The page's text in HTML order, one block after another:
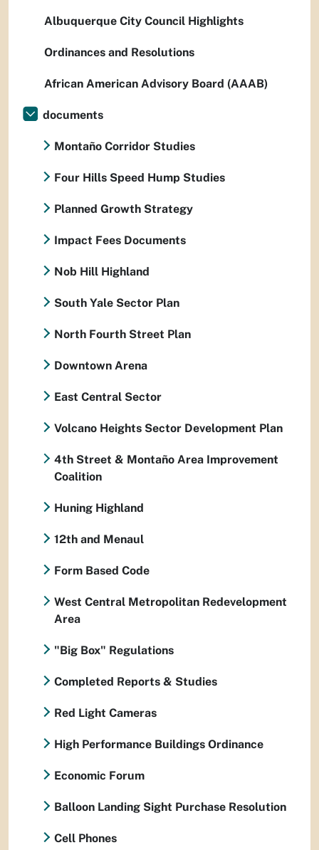
Albuquerque City Council Highlights
Ordinances and Resolutions
African American Advisory Board (AAAB)
documents
Montaño Corridor Studies
Four Hills Speed Hump Studies
Planned Growth Strategy
Impact Fees Documents
Nob Hill Highland
South Yale Sector Plan
North Fourth Street Plan
Downtown Arena
East Central Sector
Volcano Heights Sector Development Plan
4th Street & Montaño Area Improvement
Coalition
Huning Highland
12th and Menaul
Form Based Code
West Central Metropolitan Redevelopment
Area
"Big Box" Regulations
Completed Reports & Studies
Red Light Cameras
High Performance Buildings Ordinance
Economic Forum
Balloon Landing Sight Purchase Resolution
Cell Phones